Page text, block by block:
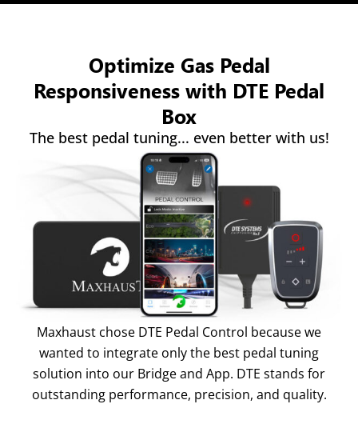
Optimize Gas Pedal
Responsiveness with DTE Pedal
Box
The best pedal tuning... even better with us!
Maxhaust chose DTE Pedal Control because we
wanted to integrate only the best pedal tuning
solution into our Bridge and App. DTE stands for
outstanding performance, precision, and quality.